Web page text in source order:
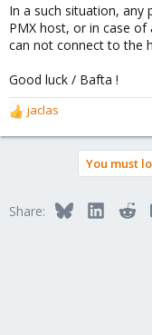
In a such situation, any
PMX host, or in case of
can not connect to the
Good luck / Bafta !
R
e
o
jaclas
You must
Share: BlueskyLinkedIn